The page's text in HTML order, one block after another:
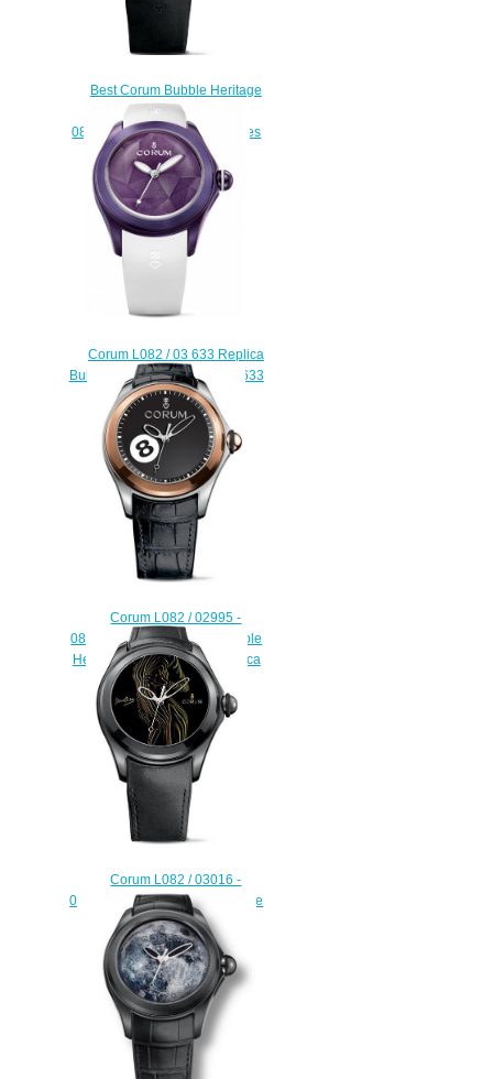
Best Corum Bubble Heritage
Joker L082/03037 -
082.310.20/0371 5001 watches
replicas
$222.00
Corum L082 / 03 633 Replica
Bubble 42 Origami L082 / 03633
watch
$223.00
Corum L082 / 02995 -
082.310.24 / 0371 BA08 Bubble
Heritage 8 ball Discount replica
watch
$222.00
Corum L082 / 03016 -
082.310.98 / 0061 DO02 Bubble
Heritage Dani Olivier watch
replicas usa
$225.00